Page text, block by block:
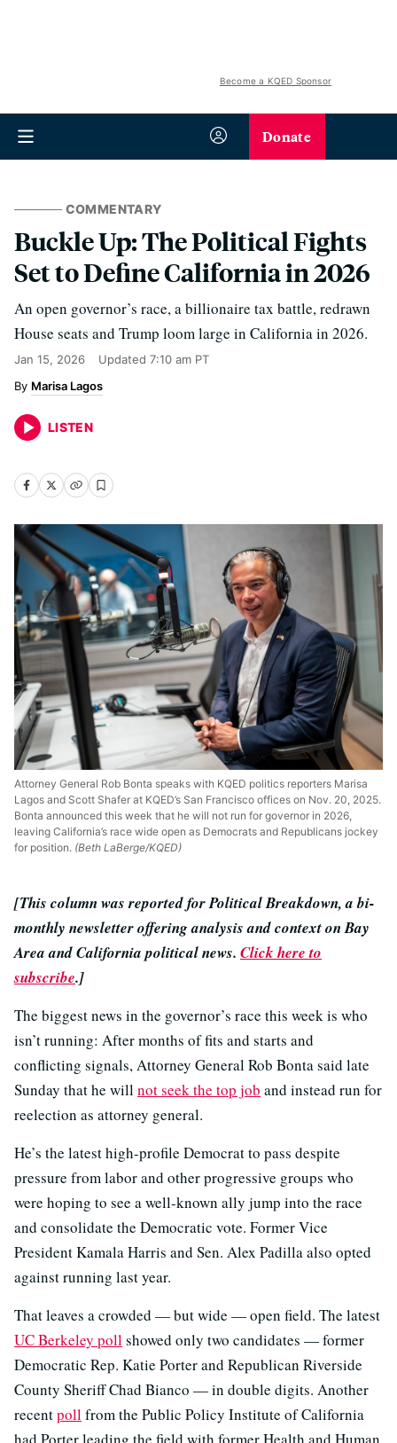
Become a KQED Sponsor
Donate
COMMENTARY
Buckle Up: The Political Fights
Set to Define California in 2026
An open governor’s race, a billionaire tax battle, redrawn
House seats and Trump loom large in California in 2026.
Jan 15, 2026 Updated 7:10 am PT
Marisa Lagos
LISTEN
Attorney General Rob Bonta speaks with KQED politics reporters Marisa
Lagos and Scott Shafer at KQED’s San Francisco offices on Nov. 20, 2025.
Bonta announced this week that he will not run for governor in 2026,
leaving California’s race wide open as Democrats and Republicans jockey
for position. (Beth LaBerge/KQED)
[This column was reported for Political Breakdown, a bi-
monthly newsletter offering analysis and context on Bay
Area and California political news. Click here to
subscribe.]
The biggest news in the governor’s race this week is who
isn’t running: After months of fits and starts and
conflicting signals, Attorney General Rob Bonta said late
Sunday that he willnot seek the top job and instead run for
reelection as attorney general.
He’s the latest high-profile Democrat to pass despite
pressure from labor and other progressive groups who
were hoping to see a well-known ally jump into the race
and consolidate the Democratic vote. Former Vice
President Kamala Harris and Sen. Alex Padilla also opted
against running last year.
That leaves a crowded — but wide — open field. The latest
UC Berkeley pollshowed only two candidates — former
Democratic Rep. Katie Porter and Republican Riverside
County Sheriff Chad Bianco — in double digits. Another
recentpollfrom the Public Policy Institute of California